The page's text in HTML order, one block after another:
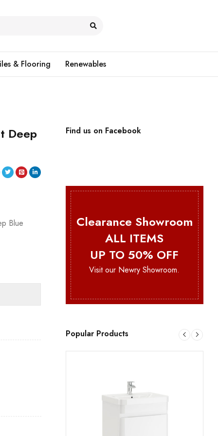
& Flooring Renewables
Deep
Blue
Find us on Facebook
Clearance Showroom
ALL ITEMS
UP TO 50% OFF
Visit our Newry Showroom.
Popular Products